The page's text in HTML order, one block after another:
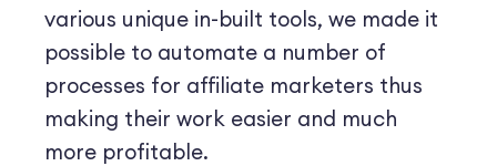
various unique in-built tools, we made it
possible to automate a number of
processes for affiliate marketers thus
making their work easier and much
more profitable.